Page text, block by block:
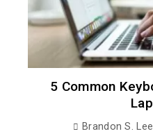
5 Common
Brandon S. Lee